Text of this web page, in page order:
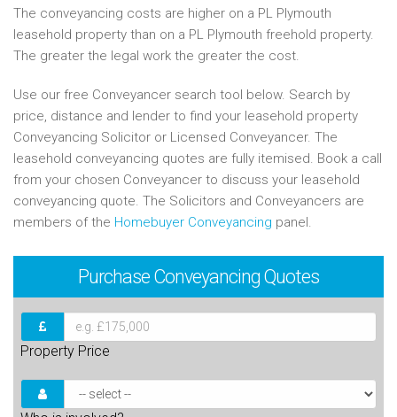
The conveyancing costs are higher on a PL Plymouth
leasehold property than on a PL Plymouth freehold property.
The greater the legal work the greater the cost.
Use our free Conveyancer search tool below. Search by
price, distance and lender to find your leasehold property
Conveyancing Solicitor or Licensed Conveyancer. The
leasehold conveyancing quotes are fully itemised. Book a call
from your chosen Conveyancer to discuss your leasehold
conveyancing quote. The Solicitors and Conveyancers are
members of the Homebuyer Conveyancing panel.
Purchase Conveyancing Quotes
Property Price